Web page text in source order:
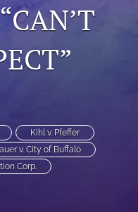
Kihl v. Pfeffer
v. City of Buffalo
Corp.